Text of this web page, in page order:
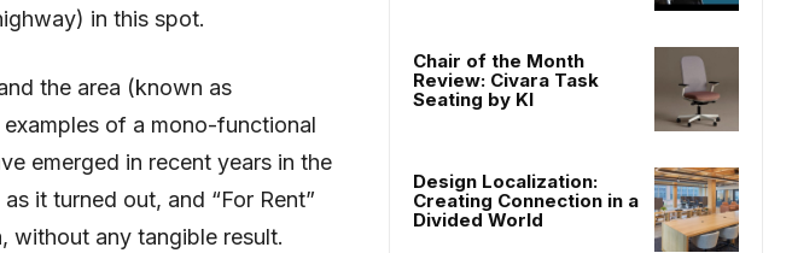
in this spot.
the area (known as
examples of a mono-functional
emerged in recent years in the
it turned out, and “For Rent”
without any tangible result.
Chair of the Month
Review: Civara Task
Seating by KI
Design Localization:
Creating Connection in a
Divided World